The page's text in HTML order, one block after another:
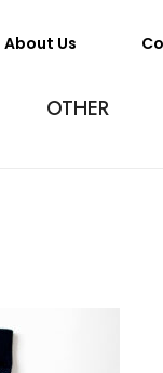
About Us
OTHER